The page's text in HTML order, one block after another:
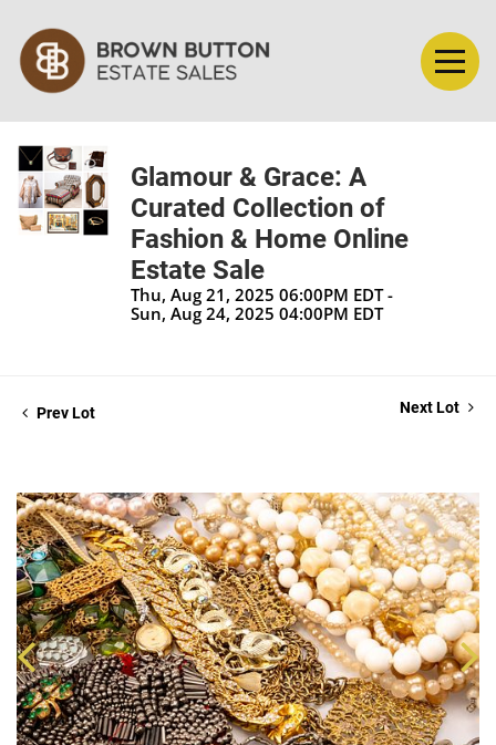
Glamour & Grace: A
Curated Collection of
Fashion & Home Online
Estate Sale
Thu, Aug 21, 2025 06:00PM EDT -
Sun, Aug 24, 2025 04:00PM EDT
Prev Lot Next Lot